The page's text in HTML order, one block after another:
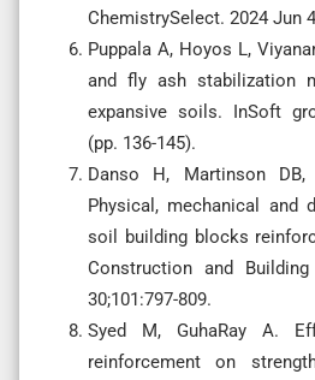
ChemistrySelect. 2024 Jun
Puppala A, Hoyos L,
and fly ash stabilization
expansive soils. InSoft
(pp. 136-145).
Danso H, Martinson
Physical, mechanical and
soil building blocks
Construction and
30;101:797-809.
Syed M, GuhaRay A.
reinforcement on